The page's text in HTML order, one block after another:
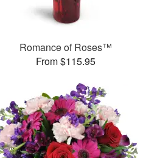
Romance of Roses™
From $115.95